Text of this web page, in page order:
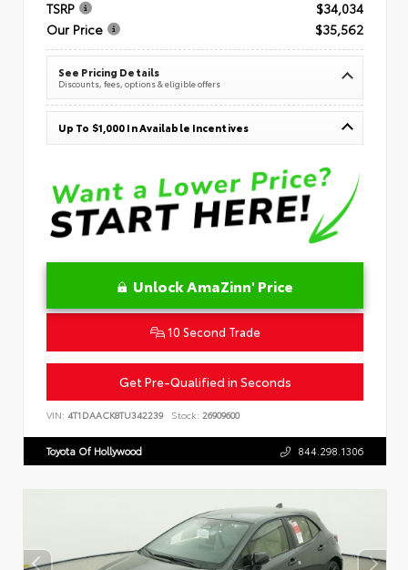
TSRP
$34,034
Our Price
$35,562
See Pricing Details
Discounts, fees, options & eligible offers
Up To $1,000 In Available Incentives
Unlock AmaZinn' Price
10 Second Trade
Get Pre-Qualified in Seconds
VIN: 4T1DAACK8TU342239 Stock: 26909600
Toyota Of Hollywood 844.298.1306